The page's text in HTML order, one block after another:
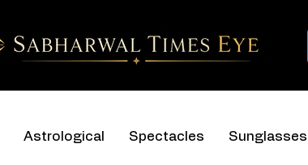
Astrological Spectacles Sunglasses